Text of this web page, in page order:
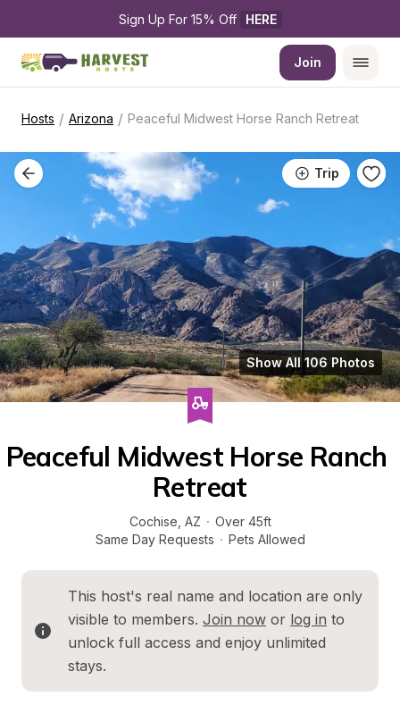
Sign Up For 15% Off HERE
Join
Hosts / Arizona / Peaceful Midwest Horse Ranch Retreat
Trip
Show All 106 Photos
Peaceful Midwest Horse Ranch
Retreat
Cochise AZ · Over 45ft
Same Day Requests · Pets Allowed
This host's real name and location are only
visible to members. Join now or log in to
unlock full access and enjoy unlimited
stays.